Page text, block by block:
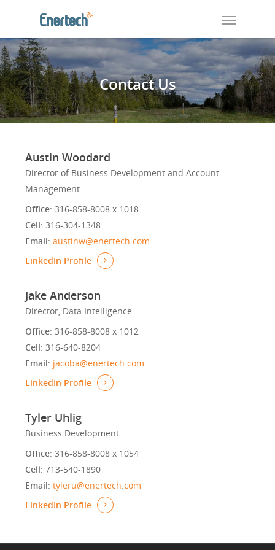
Contact Us
Austin Woodard
Director of Business Development and Account
Management
Office: 316-858-8008 x 1018
Cell: 316-304-1348
Email: austinw@enertech.com
LinkedIn Profile
Jake Anderson
Director, Data Intelligence
Office: 316-858-8008 x 1012
Cell: 316-640-8204
Email: jacoba@enertech.com
LinkedIn Profile
Tyler Uhlig
Business Development
Office: 316-858-8008 x 1054
Cell: 713-540-1890
Email: tyleru@enertech.com
LinkedIn Profile